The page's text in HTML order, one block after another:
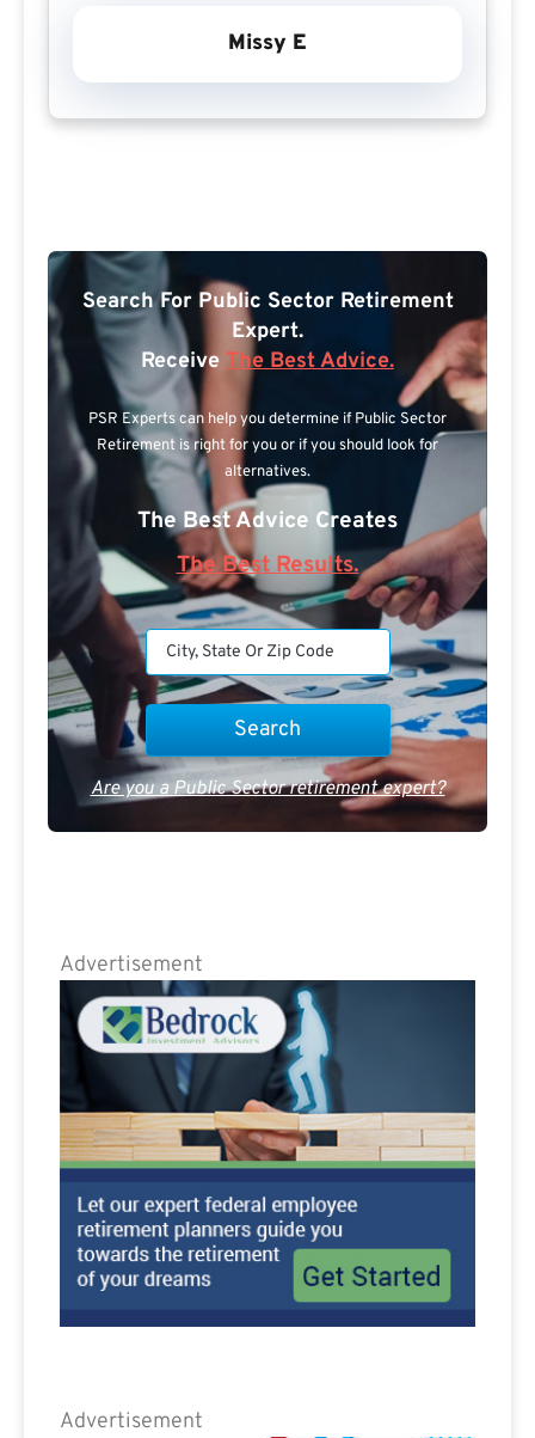
Missy E
Search For Public Sector Retirement
Expert.
Receive The Best Advice.
PSR Experts can help you determine if Public Sector
Retirement is right for you or if you should look for
alternatives.
The Best Advice Creates
The Best Results.
Are you a Public Sector retirement expert?
Advertisement
Advertisement